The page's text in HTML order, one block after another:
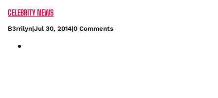
CELEBRITY NEWS
B3rrilyn|Jul 30, 2014|0 Comments